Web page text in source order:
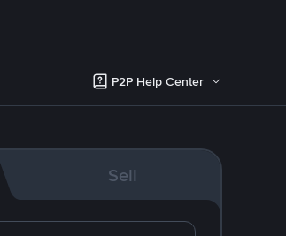
P2P Help Center
Sell